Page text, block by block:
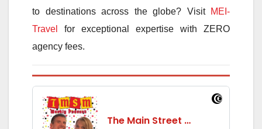
to destinations across the globe? Visit MEI-
Travel
for exceptional expertise with ZERO
agency fees.